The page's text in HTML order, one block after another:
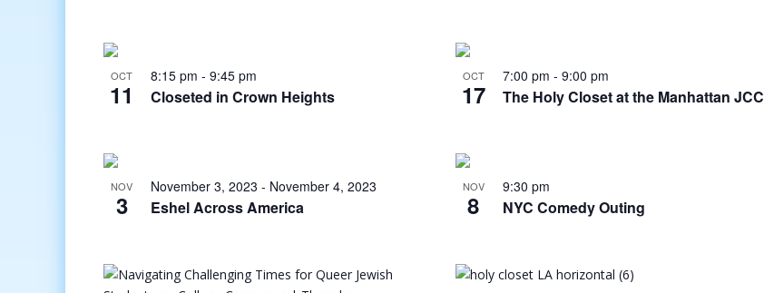
OCT
11
8:15 pm - 9:45 pm
Closeted in Crown Heights
OCT
17
7:00 pm - 9:00 pm
The Holy Closet at the Manhattan JCC
NOV
3
November 3, 2023 - November 4, 2023
Eshel Across America
NOV
8
9:30 pm
NYC Comedy Outing